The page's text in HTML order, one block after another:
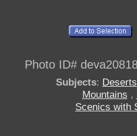
Photo ID#
Subjects: Deserts
Mountains ,
Scenics with